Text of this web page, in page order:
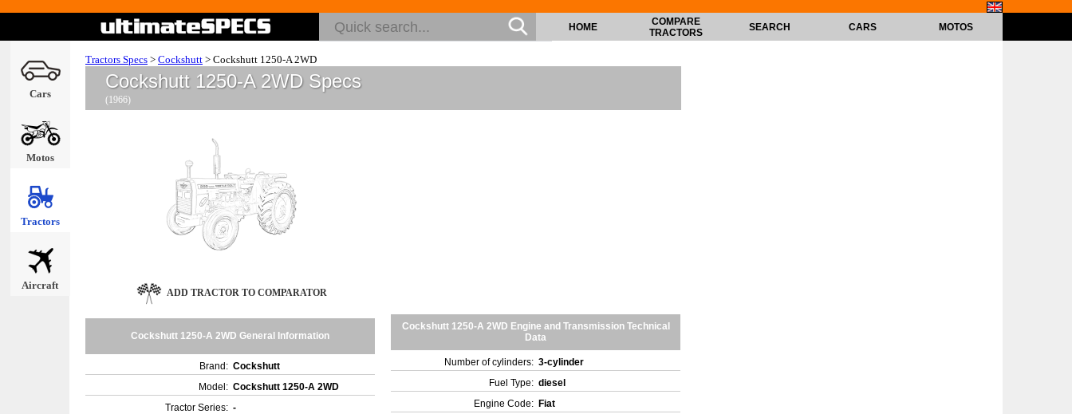
Cars
Motos
Tractors
Aircraft
HOME
COMPARE
TRACTORS
SEARCH CARS MOTOS
Tractors Specs > Cockshutt > Cockshutt 1250-A 2WD
Cockshutt 1250-A 2WD Specs
(1966)
ADD TRACTOR TO COMPARATOR
Cockshutt 1250-A 2WD General Information
Brand: Cockshutt
Model: Cockshutt 1250-A 2WD
Tractor Series: -
Cockshutt 1250-A 2WD Engine and Transmission Technical
Data
Number of cylinders: 3-cylinder
Fuel Type: diesel
Engine Code: Fiat